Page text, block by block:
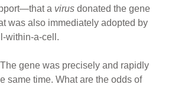
a virus donated the gene
was also immediately adopted by
within-a-cell.
gene was precisely and rapidly
same time. What are the odds of